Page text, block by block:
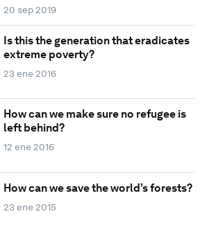
20 sep 2019
Is this the generation that eradicates
extreme poverty?
23 ene 2016
How can we make sure no refugee is
left behind?
12 ene 2016
How can we save the world’s forests?
23 ene 2015